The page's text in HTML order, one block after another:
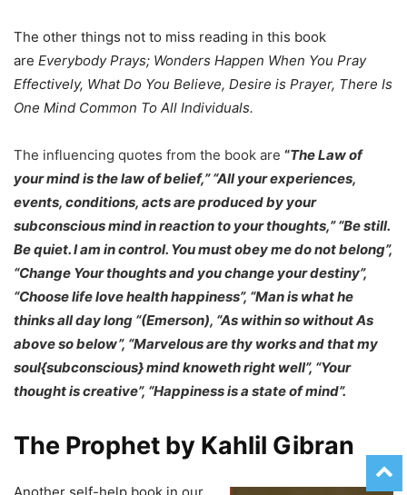
The other things not to miss reading in this book
are Everybody Prays; Wonders Happen When You Pray
Effectively, What Do You Believe, Desire is Prayer, There Is
One Mind Common To All Individuals.
The influencing quotes from the book are “The Law of
your mind is the law of belief,” “All your experiences,
events, conditions, acts are produced by your
subconscious mind in reaction to your thoughts,” “Be still.
Be quiet. I am in control. You must obey me do not belong”,
“Change Your thoughts and you change your destiny”,
“Choose life love health happiness”, “Man is what he
thinks all day long “(Emerson), “As within so without As
above so below”, “Marvelous are thy works and that my
soul{subconscious} mind knoweth right well”, “Your
thought is creative”, “Happiness is a state of mind”.
The Prophet by Kahlil Gibran